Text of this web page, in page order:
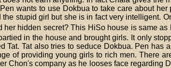
wants to use Dokbua to take care about
stupid girl but she is in fact very intelligent.
her hidden secret? This HiSo house is same
in the house and brought girls. It only
Tat. Tat also tries to seduce Dokbua. Pen has
of providing young girls to rich men. There
Chon's company as he looses face regarding